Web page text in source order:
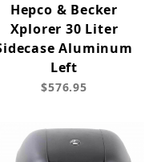
Hepco & Becker
Xplorer 30 Liter
Aluminum
Left
$576.95